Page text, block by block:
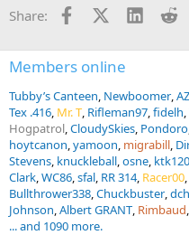
s
Share: FacebookX (Twitter)
Members online
Tubby’s Canteen Newboomer
Tex .416 Mr. T Rifleman97 fidelh
Hogpatrol CloudySkies Pondoro
hoytcanon yamoon migrabill
Stevens knuckleball osne ktk120
Clark WC86 sfal RR 314 Racer00
Bullthrower338 Chuckbuster
Johnson Albert GRANT Rimbaud
... and 1090 more.